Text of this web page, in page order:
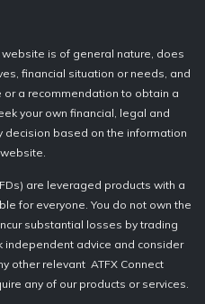
is of general nature, does
financial situation or needs, and
a recommendation to obtain a
your own financial, legal and
based on the information
are leveraged products with a
for everyone. You do not own the
substantial losses by trading
independent advice and consider
other relevant ATFX Connect
any of our products or services.